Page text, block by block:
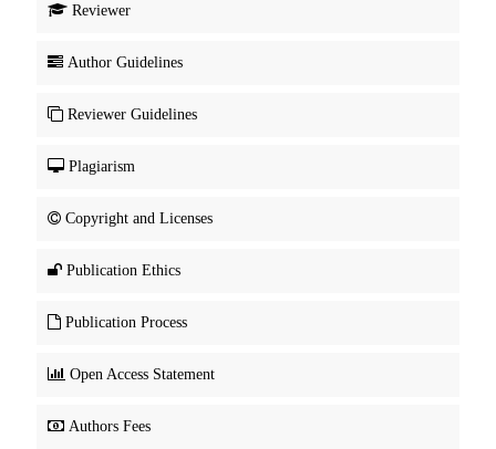
Reviewer
Author Guidelines
Reviewer Guidelines
Plagiarism
Copyright and Licenses
Publication Ethics
Publication Process
Open Access Statement
Authors Fees